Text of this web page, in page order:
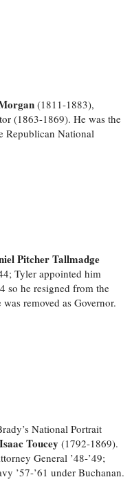
(1811-1883),
(1863-1869). He was the
Republican National
Pitcher Tallmadge
Tyler appointed him
so he resigned from the
removed as Governor.
National Portrait
Isaac Toucey (1792-1869).
General ’48-’49;
’57-’61 under Buchanan.